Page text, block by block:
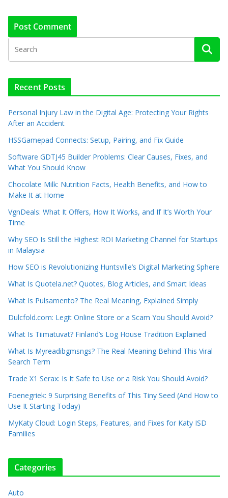
Recent Posts
Personal Injury Law in the Digital Age: Protecting Your Rights
After an Accident
HSSGamepad Connects: Setup, Pairing, and Fix Guide
Software GDTJ45 Builder Problems: Clear Causes, Fixes, and
What You Should Know
Chocolate Milk: Nutrition Facts, Health Benefits, and How to
Make It at Home
VgnDeals: What It Offers, How It Works, and If It’s Worth Your
Time
Why SEO Is Still the Highest ROI Marketing Channel for Startups
in Malaysia
How SEO is Revolutionizing Huntsville’s Digital Marketing Sphere
What Is Quotela.net? Quotes, Blog Articles, and Smart Ideas
What Is Pulsamento? The Real Meaning, Explained Simply
Dulcfold.com: Legit Online Store or a Scam You Should Avoid?
What Is Tiimatuvat? Finland’s Log House Tradition Explained
What Is Myreadibgmsngs? The Real Meaning Behind This Viral
Search Term
Trade X1 Serax: Is It Safe to Use or a Risk You Should Avoid?
Foenegriek: 9 Surprising Benefits of This Tiny Seed (And How to
Use It Starting Today)
MyKaty Cloud: Login Steps, Features, and Fixes for Katy ISD
Families
Categories
Auto